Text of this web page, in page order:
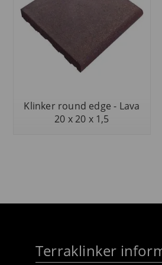
Klinker round edge - Lava
20 x 20 x 1,5
Terraklinker